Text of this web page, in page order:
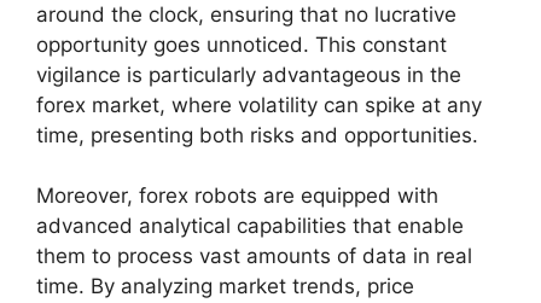
around the clock, ensuring that no lucrative
opportunity goes unnoticed. This constant
vigilance is particularly advantageous in the
forex market, where volatility can spike at any
time, presenting both risks and opportunities.
Moreover, forex robots are equipped with
advanced analytical capabilities that enable
them to process vast amounts of data in real
time. By analyzing market trends, price